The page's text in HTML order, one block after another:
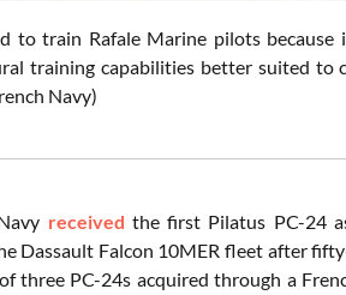
to train Rafale Marine pilots
training capabilities better suited to
Navy)
received the first Pilatus PC-24
Dassault Falcon 10MER fleet after
three PC-24s acquired through a